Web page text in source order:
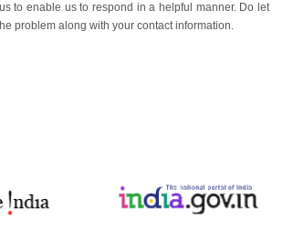
to enable us to respond in a helpful manner. Do let
problem along with your contact information.